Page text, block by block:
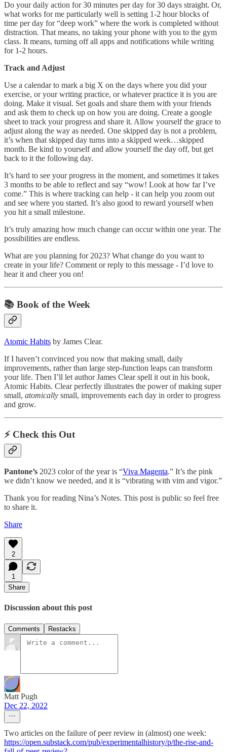
Do your daily action for 30 minutes per day for 30 days straight. Or,
what works for me particularly well is setting 1-2 hour blocks of
time per day for “deep work” where the work is completed without
distraction. That means, no taking your phone with you to the gym
class. It means, turning off all apps and notifications while writing
for 1-2 hours.
Track and Adjust
Use a calendar to mark a big X on the days where you did your
exercise, or your writing practice, or whatever practice it is you are
doing. Make it visual. Set goals and share them with your friends
and ask them to check up on how you are doing. Create a google
sheet to track your progress and share it. Allow yourself the grace to
adjust along the way as needed. One skipped day is not a problem,
it’s when that skipped day turns into a skipped week…skipped
month. Be kind to yourself and allow yourself the day off, but get
back to it the following day.
It’s hard to see your progress in the moment, and sometimes it takes
3 months to be able to reflect and say “wow! Look at how far I’ve
come.” This is where tracking can help - it can help you zoom out
and see where you started. It’s also good to reward yourself when
you hit a small milestone.
It’s truly amazing how much change can occur within one year. The
possibilities are endless.
What are you planning for 2023? What change do you want to
create in your life? Comment or reply to this message - I’d love to
hear it and cheer you on!
📚 Book of the Week
Atomic Habits by James Clear.
If I haven’t convinced you now that making small, daily
improvements, rather than large step-function leaps can transform
your life. Then I’ll let author James Clear spell it out in his book,
Atomic Habits. Clear perfectly illustrates the power of making super
small, atomically small, improvements each day in order to progress
and grow.
⚡️ Check this Out
Pantone’s 2023 color of the year is “Viva Magenta.” It’s the pink
we didn’t know we needed, and it is “vibrating with vim and vigor.”
Thank you for reading Nina’s Notes. This post is public so feel free
to share it.
Share
2
1
Share
Discussion about this post
Comments Restacks
Matt Pugh
Dec 22, 2022
Two articles on the failure of peer review in (almost) one week:
https://open.substack.com/pub/experimentalhistory/p/the-rise-and-